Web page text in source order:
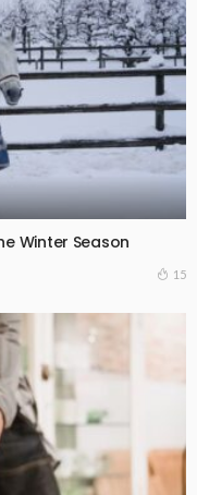
Winter Season
15